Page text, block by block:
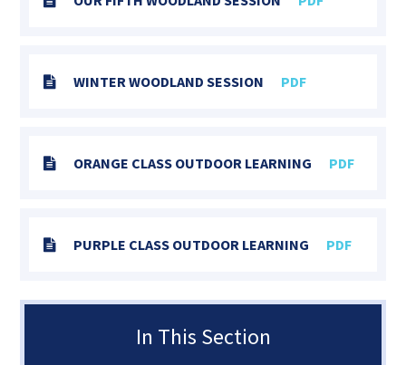
WINTER WOODLAND SESSION PDF
ORANGE CLASS OUTDOOR LEARNING PDF
PURPLE CLASS OUTDOOR LEARNING PDF
In This Section